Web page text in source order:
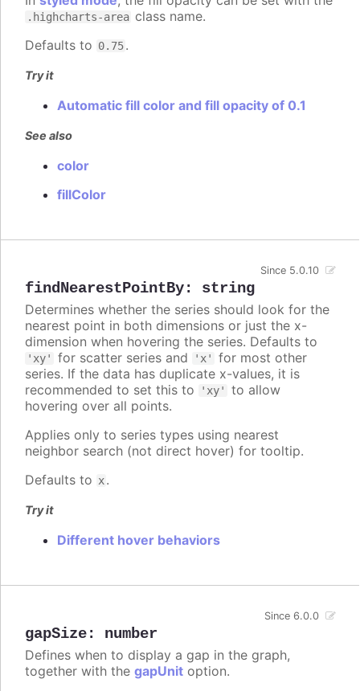
.highcharts-area class name.
Defaults to 0.75.
Try it
Automatic fill color and fill opacity of 0.1
See also
color
fillColor
findNearestPointBy: string
Since 5.0.10
Determines whether the series should look for the
nearest point in both dimensions or just the x-
dimension when hovering the series. Defaults to
'xy' for scatter series and 'x'
for most other
series. If the data has duplicate x-values, it is
recommended to set this to
'xy'
to allow
hovering over all points.
Applies only to series types using nearest
neighbor search (not direct hover) for tooltip.
Defaults to x.
Try it
Different hover behaviors
gapSize: number
Since 6.0.0
Defines when to display a gap in the graph,
together with the gapUnit option.